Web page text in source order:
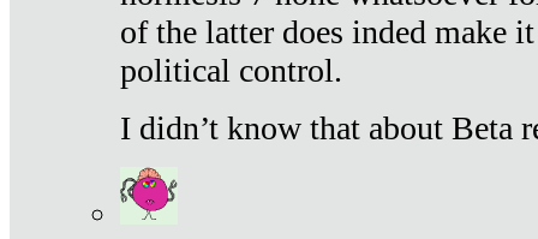
of the latter does inded make
political control.
I didn’t know that about Beta